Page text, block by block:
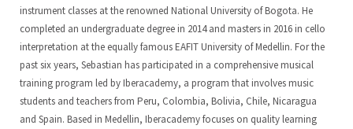
instrument classes at the renowned National University of Bogota. He
completed an undergraduate degree in 2014 and masters in 2016 in cello
interpretation at the equally famous EAFIT University of Medellin. For the
past six years, Sebastian has participated in a comprehensive musical
training program led by Iberacademy, a program that involves music
students and teachers from Peru, Colombia, Bolivia, Chile, Nicaragua
and Spain. Based in Medellin, Iberacademy focuses on quality learning